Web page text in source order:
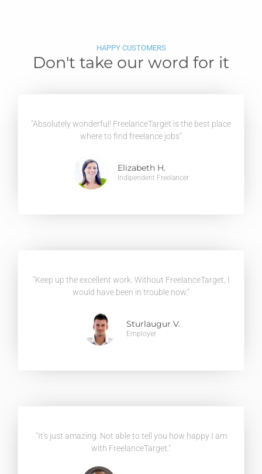
HAPPY CUSTOMERS
Don't take our word for it
"Absolutely wonderful! FreelanceTarget is the best place
where to find freelance jobs"
Elizabeth H.
Indipendent Freelancer
"Keep up the excellent work. Without FreelanceTarget, I
would have been in trouble now."
Sturlaugur V.
Employer
"It's just amazing. Not able to tell you how happy I am
with FreelanceTarget."